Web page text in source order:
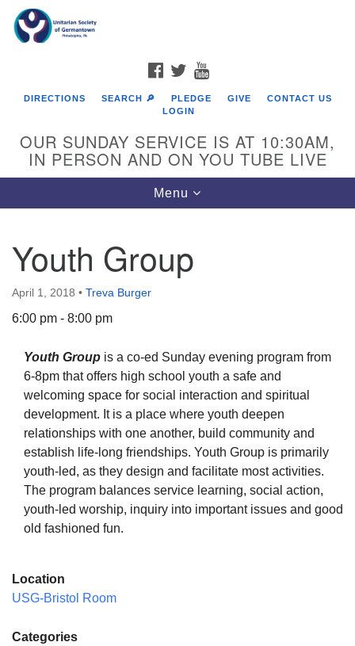
Google
Map
The Unitarian Society of Germantown
6511 Lincoln Drive
Philadelphia, PA 19119
Phone: (215) 844-1157
Parking lot GPS address: 359 W. Johnson St, go all
FACEBOOK
TWITTER
DIRECTIONS SEARCH 🔎 PLEDGE GIVE
CONTACT US
LOGIN
OUR SUNDAY SERVICE IS AT 10:30AM,
IN PERSON AND ON YOU TUBE LIVE
Toggle
navigation
Menu
Youth Group
April 1, 2018 • Treva Burger
6:00 pm - 8:00 pm
Youth Group is a co-ed Sunday evening program from
6-8pm that offers high school youth a safe and
welcoming space for social interaction and spiritual
development. It is a place where youth deepen
relationships with one another, build community and
establish life-long friendships. Youth Group is primarily
youth-led, as they design and facilitate most activities.
The program balances service learning, social action,
youth-led worship, inquiry into important issues and good
old fashioned fun.
Location
USG-Bristol Room
Categories